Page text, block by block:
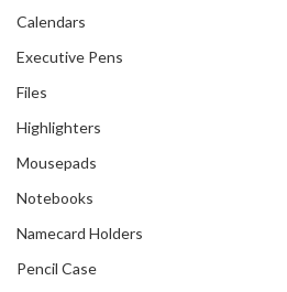
Calendars
Executive Pens
Files
Highlighters
Mousepads
Notebooks
Namecard Holders
Pencil Case